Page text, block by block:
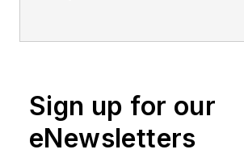
Sign up for our
eNewsletters